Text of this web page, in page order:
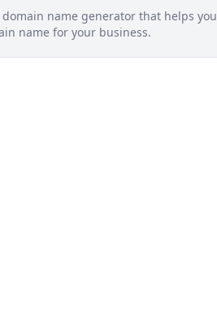
domain name generator that helps you
name for your business.